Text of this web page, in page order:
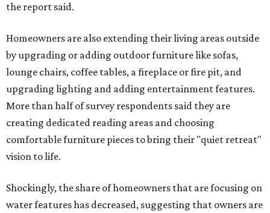
the report said.
Homeowners are also extending their living areas outside
by upgrading or adding outdoor furniture like sofas,
lounge chairs, coffee tables, a fireplace or fire pit, and
upgrading lighting and adding entertainment features.
More than half of survey respondents said they are
creating dedicated reading areas and choosing
comfortable furniture pieces to bring their "quiet retreat"
vision to life.
Shockingly, the share of homeowners that are focusing on
water features has decreased, suggesting that owners are